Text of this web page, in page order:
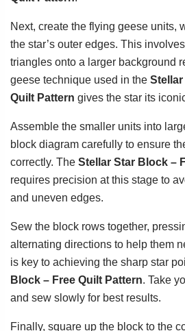
Next, create the flying geese units,
the star’s outer edges. This
triangles onto a larger background
geese technique used in the
Quilt Pattern gives the star its
Assemble the smaller units into
block diagram carefully to ensure
correctly. The Stellar Star Block –
requires precision at this stage to
and uneven edges.
Sew the block rows together,
alternating directions to help them
is key to achieving the sharp star
Block – Free Quilt Pattern. Take
and sew slowly for best results.
Finally, square up the block to the